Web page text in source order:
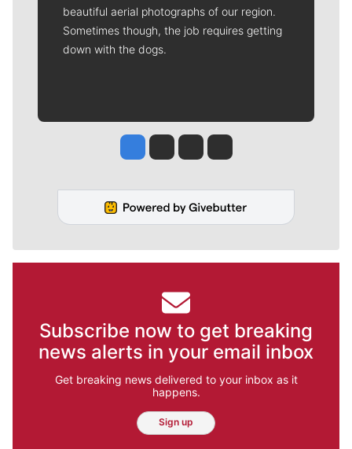
beautiful aerial photographs of our region.
Sometimes though, the job requires getting
down with the dogs.
Jesse Tinsley
Jim Meehan
Molly QuinnRob Curley
Subscribe now to get breaking
news alerts in your email inbox
Get breaking news delivered to your inbox as it
happens.
Sign up